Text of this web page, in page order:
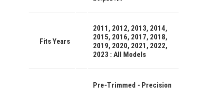
Fits Years
2011, 2012, 2013, 2014,
2015, 2016, 2017, 2018,
2019, 2020, 2021, 2022,
2023 : All Models
Pre-Trimmed - Precision